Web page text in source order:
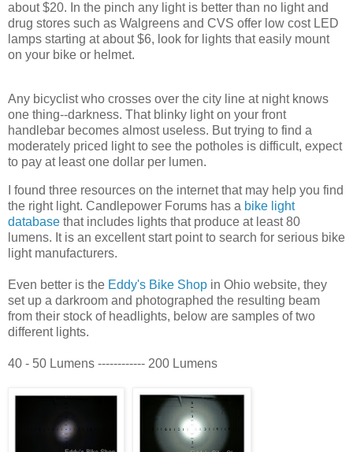
about $20. In the pinch any light is better than no light and
drug stores such as Walgreens and CVS offer low cost LED
lamps starting at about $6, look for lights that easily mount
on your bike or helmet.
Any bicyclist who crosses over the city line at night knows
one thing--darkness. That blinky light on your front
handlebar becomes almost useless. But trying to find a
moderately priced light to see the potholes is difficult, expect
to pay at least one dollar per lumen.
I found three resources on the internet that may help you find
the right light. Candlepower Forums has a bike light
database that includes lights that produce at least 80
lumens. It is an excellent start point to search for serious bike
light manufacturers.
Even better is the Eddy's Bike Shop in Ohio website, they
set up a darkroom and photographed the resulting beam
from their stock of headlights, below are samples of two
different lights.
40 - 50 Lumens ------------ 200 Lumens